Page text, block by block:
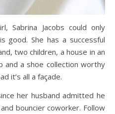
Sabrina Jacobs could only
good. She has a successful
two children, a house in an
and a shoe collection worthy
it’s all a façade.
her husband admitted he
bouncier coworker. Follow